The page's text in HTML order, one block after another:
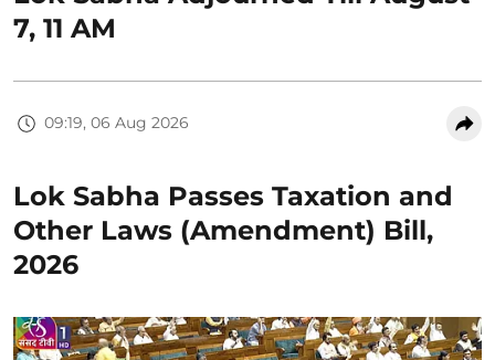
7, 11 AM
09:19, 06 Aug 2026
Lok Sabha Passes Taxation and
Other Laws (Amendment) Bill,
2026